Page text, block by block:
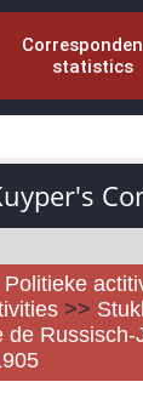
statistics
Politieke
>>
de